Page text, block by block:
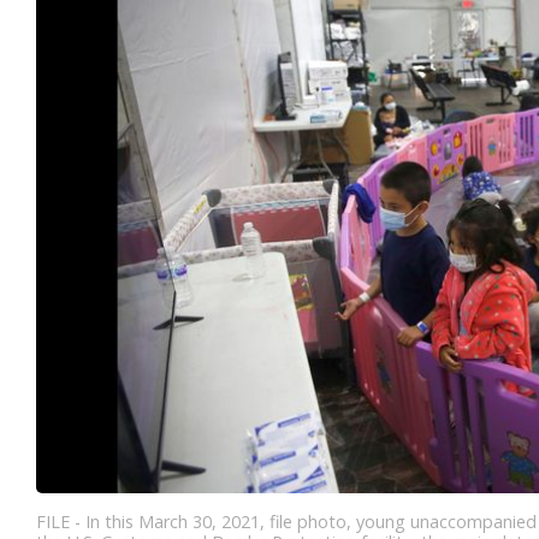
FILE - In this March 30, 2021, file photo, young